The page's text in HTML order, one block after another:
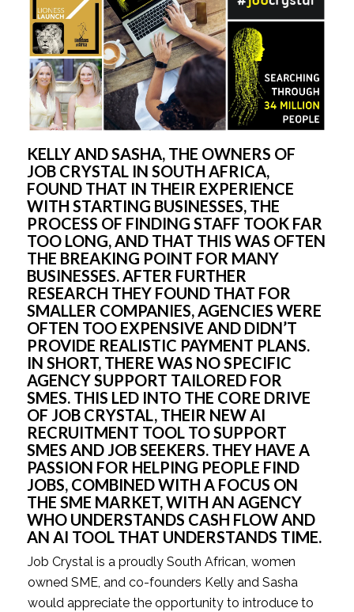
KELLY AND SASHA, THE OWNERS OF
JOB CRYSTAL IN SOUTH AFRICA,
FOUND THAT IN THEIR EXPERIENCE
WITH STARTING BUSINESSES, THE
PROCESS OF FINDING STAFF TOOK FAR
TOO LONG, AND THAT THIS WAS OFTEN
THE BREAKING POINT FOR MANY
BUSINESSES. AFTER FURTHER
RESEARCH THEY FOUND THAT FOR
SMALLER COMPANIES, AGENCIES WERE
OFTEN TOO EXPENSIVE AND DIDN’T
PROVIDE REALISTIC PAYMENT PLANS.
IN SHORT, THERE WAS NO SPECIFIC
AGENCY SUPPORT TAILORED FOR
SMES. THIS LED INTO THE CORE DRIVE
OF JOB CRYSTAL, THEIR NEW AI
RECRUITMENT TOOL TO SUPPORT
SMES AND JOB SEEKERS. THEY HAVE A
PASSION FOR HELPING PEOPLE FIND
JOBS, COMBINED WITH A FOCUS ON
THE SME MARKET, WITH AN AGENCY
WHO UNDERSTANDS CASH FLOW AND
AN AI TOOL THAT UNDERSTANDS TIME.
Job Crystal is a proudly South African, women
owned SME, and co-founders Kelly and Sasha
would appreciate the opportunity to introduce to